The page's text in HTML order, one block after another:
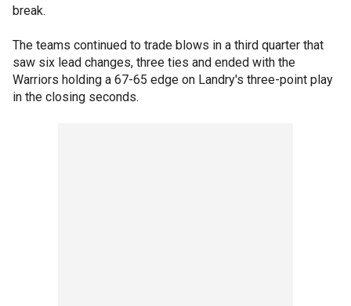
break.
The teams continued to trade blows in a third quarter that
saw six lead changes, three ties and ended with the
Warriors holding a 67-65 edge on Landry's three-point play
in the closing seconds.